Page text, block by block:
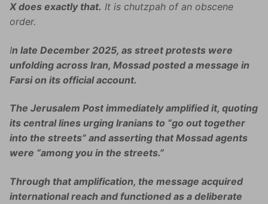
X does exactly that. It is chutzpah of an obscene
order.
In late December 2025, as street protests were
unfolding across Iran, Mossad posted a message in
Farsi on its official account.
The Jerusalem Post immediately amplified it, quoting
its central lines urging Iranians to “go out together
into the streets” and asserting that Mossad agents
were “among you in the streets.”
Through that amplification, the message acquired
international reach and functioned as a deliberate